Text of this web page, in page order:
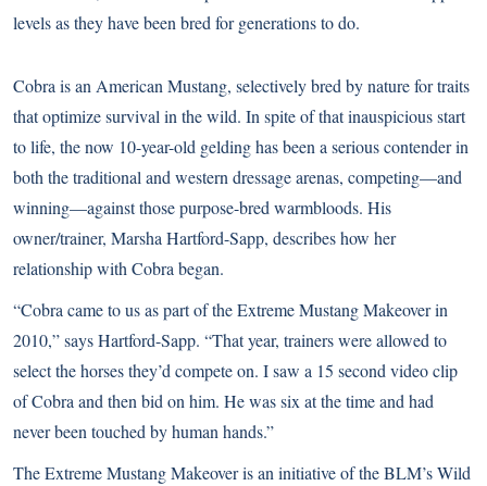
levels as they have been bred for generations to do.
Cobra is an American Mustang, selectively bred by nature for traits
that optimize survival in the wild. In spite of that inauspicious start
to life, the now 10-year-old gelding has been a serious contender in
both the traditional and western dressage arenas, competing—and
winning—against those purpose-bred warmbloods. His
owner/trainer, Marsha Hartford-Sapp, describes how her
relationship with Cobra began.
“Cobra came to us as part of the Extreme Mustang Makeover in
2010,” says Hartford-Sapp. “That year, trainers were allowed to
select the horses they’d compete on. I saw a 15 second video clip
of Cobra and then bid on him. He was six at the time and had
never been touched by human hands.”
The Extreme Mustang Makeover is an initiative of the BLM’s Wild